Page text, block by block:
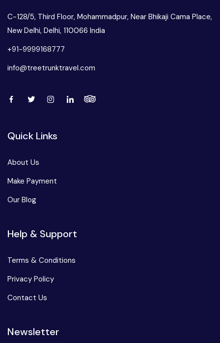
C-128/5, Third Floor, Mohammadpur, Near Bhikaji Cama Place,
New Delhi, Delhi, 110066 India
+91-9999168777
info@treetrunktravel.com
Quick Links
About Us
Make Payment
Our Blog
Help & Support
Terms & Conditions
Privacy Policy
Contact Us
Newsletter